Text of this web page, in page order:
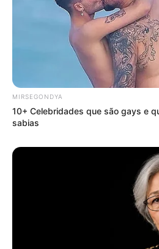
MIRSEGONDYA
10+ Celebridades que são gays e
sabias